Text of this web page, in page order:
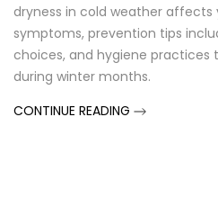
dryness in cold weather affects
symptoms, prevention tips
choices, and hygiene
during winter months.
CONTINUE READING